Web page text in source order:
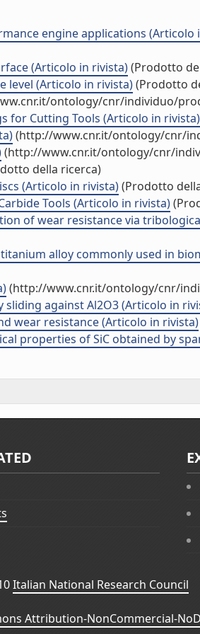
engine applications (Articolo
(Articolo in rivista)(Prodotto
level (Articolo in rivista)(Prodotto
ontology/cnr/individuo/
for Cutting Tools (Articolo in rivista)
(http://www.cnr.it/ontology/cnr/
(http://www.cnr.it/ontology/cnr/
della ricerca)
(Articolo in rivista)(Prodotto
Tools (Articolo in rivista)
of wear resistance via
alloy commonly used in
(http://www.cnr.it/ontology/cnr/
against Al2O3 (Articolo in
wear resistance (Articolo in rivista)
properties of SiC obtained by
Italian National Research Council
Attribution-NonCommercial-